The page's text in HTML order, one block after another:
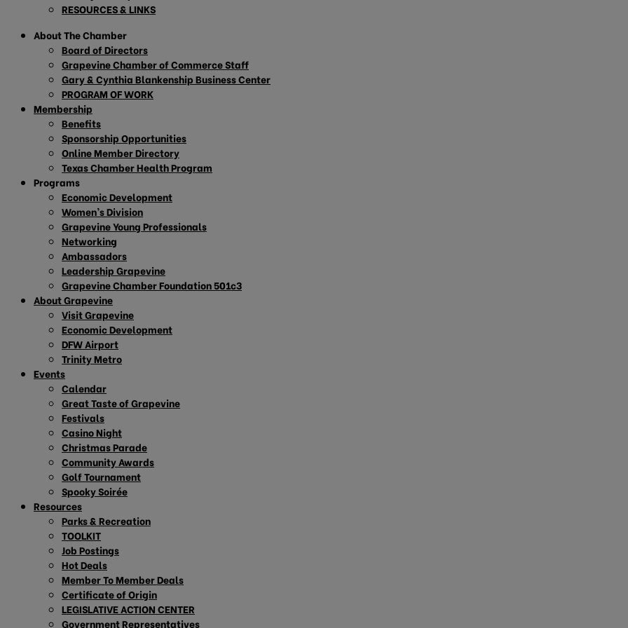
RESOURCES & LINKS
About The Chamber
Board of Directors
Grapevine Chamber of Commerce Staff
Gary & Cynthia Blankenship Business Center
PROGRAM OF WORK
Membership
Benefits
Sponsorship Opportunities
Online Member Directory
Texas Chamber Health Program
Programs
Economic Development
Women’s Division
Grapevine Young Professionals
Networking
Ambassadors
Leadership Grapevine
Grapevine Chamber Foundation 501c3
About Grapevine
Visit Grapevine
Economic Development
DFW Airport
Trinity Metro
Events
Calendar
Great Taste of Grapevine
Festivals
Casino Night
Christmas Parade
Community Awards
Golf Tournament
Spooky Soirée
Resources
Parks & Recreation
TOOLKIT
Job Postings
Hot Deals
Member To Member Deals
Certificate of Origin
LEGISLATIVE ACTION CENTER
Government Representatives